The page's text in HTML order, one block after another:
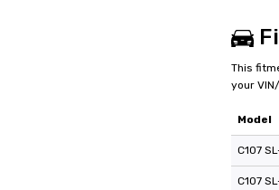
This
your
Model
C107
C107